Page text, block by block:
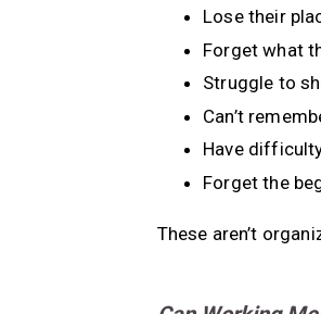
Lose their
Forget what
Struggle to
Can’t
Have
Forget the
These aren’t